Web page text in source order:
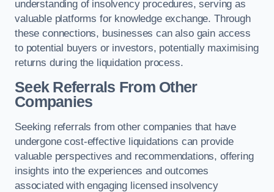
understanding of insolvency procedures, serving as
valuable platforms for knowledge exchange. Through
these connections, businesses can also gain access
to potential buyers or investors, potentially maximising
returns during the liquidation process.
Seek Referrals From Other
Companies
Seeking referrals from other companies that have
undergone cost-effective liquidations can provide
valuable perspectives and recommendations, offering
insights into the experiences and outcomes
associated with engaging licensed insolvency